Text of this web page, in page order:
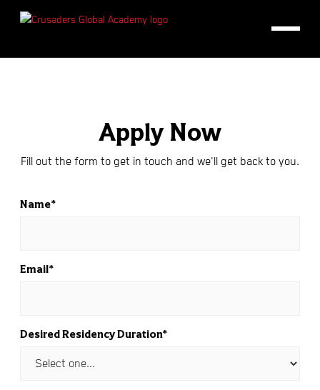
Apply Now
Fill out the form to get in touch and we'll get back to you.
Name*
Email*
Desired Residency Duration*